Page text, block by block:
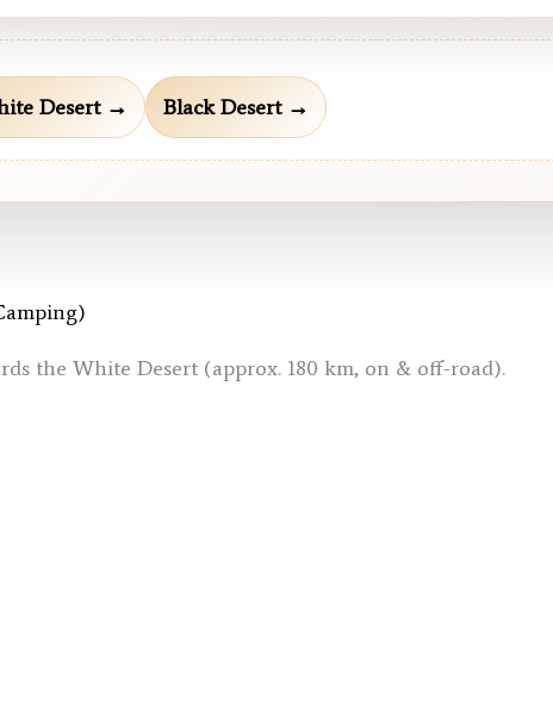
Desert → Black Desert →
the White Desert (approx. 180 km, on & off-road).